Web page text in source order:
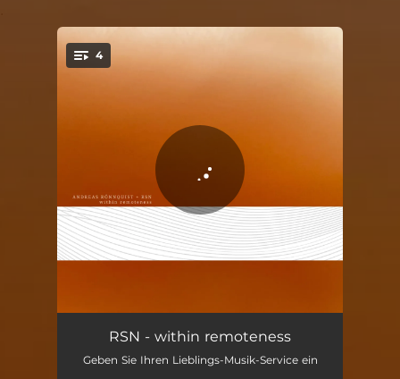
4
invisible paths
long-distance journey 08:10
RSN - within remoteness
Geben Sie Ihren Lieblings-Musik-Service ein